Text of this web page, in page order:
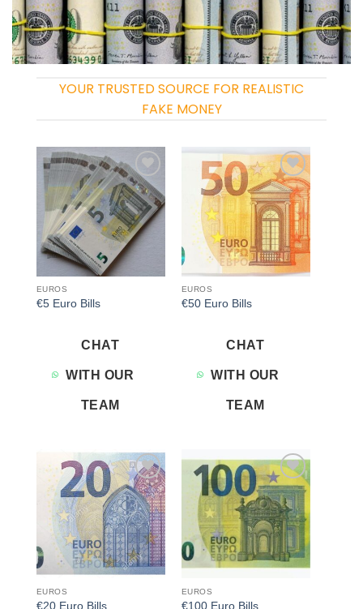
YOUR TRUSTED SOURCE FOR REALISTIC
FAKE MONEY
Add to
wishlist
EUROS
€5 Euro Bills
CHAT
WITH OUR
TEAM
Add to
wishlist
EUROS
€50 Euro Bills
CHAT
WITH OUR
TEAM
Add to
wishlist
EUROS
€20 Euro Bills
Add to
wishlist
EUROS
€100 Euro Bills